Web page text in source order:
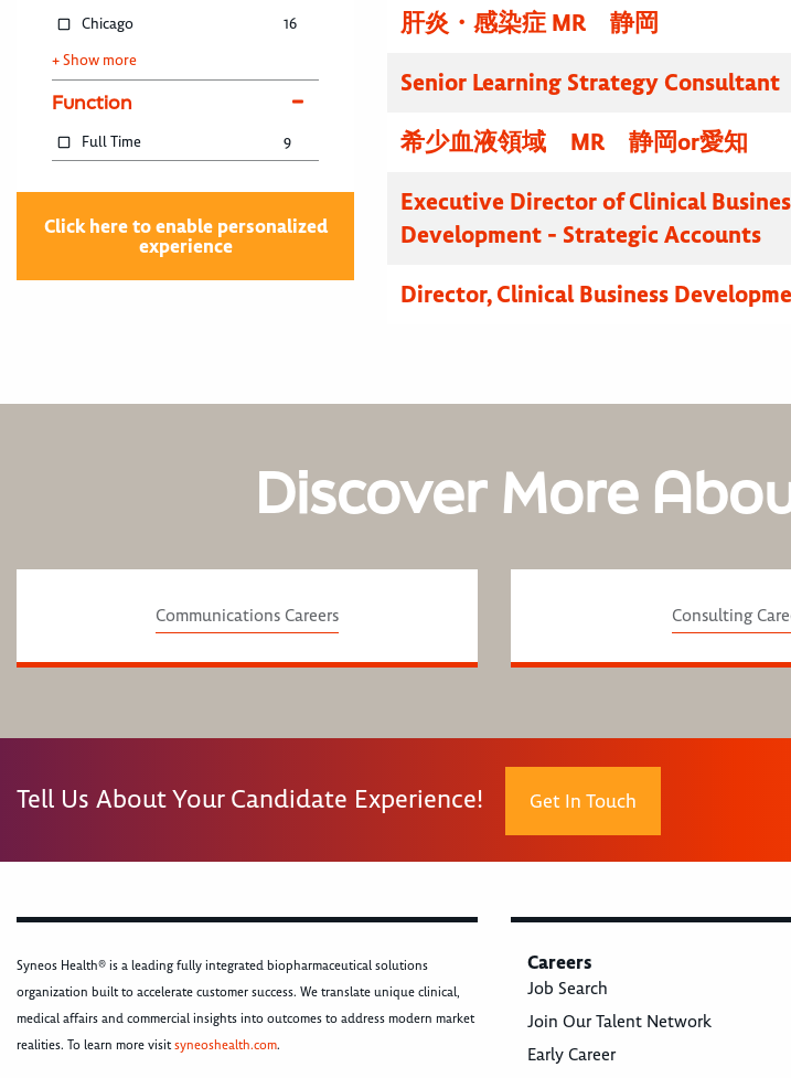
Chicago
16
+ Show more
Function
Full Time 9
Click here to enable personalized
experience
肝炎・感染症 MR 静岡
Senior Learning Strategy Consultant
希少血液領域 MR 静岡or愛知
Executive Director of Clinical
Development - Strategic Accounts
Director, Clinical Business
Discover More
Communications Careers Consulting
Tell Us About Your Candidate Experience! Get In Touch
Syneos Health® is a leading fully integrated biopharmaceutical solutions
organization built to accelerate customer success. We translate unique clinical,
medical affairs and commercial insights into outcomes to address modern market
realities. To learn more visitsyneoshealth.com.
Careers
Job Search
Join Our Talent Network
Early Career